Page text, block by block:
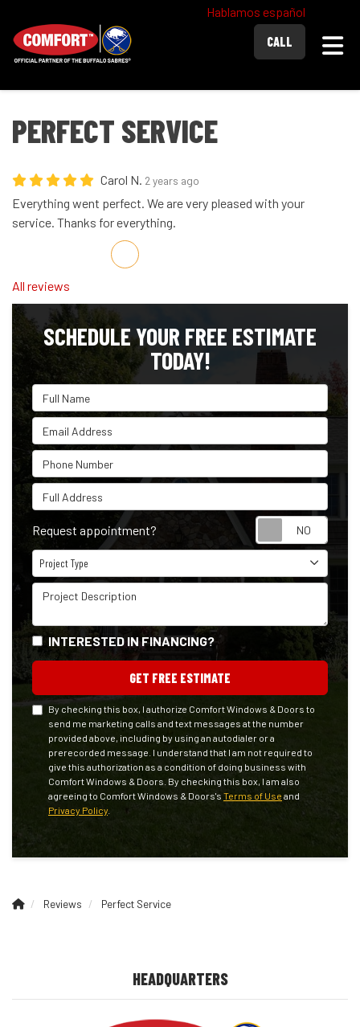
Hablamos español
CALL
PERFECT SERVICE
Carol N. 2 years ago
Everything went perfect. We are very pleased with your
service. Thanks for everything.
Share on Facebook
Share on Twitter
Share on LinkedIn
Share via Email
All reviews
SCHEDULE YOUR FREE ESTIMATE
TODAY!
Full Name
Email Address
Phone Number
Full Address
Request appointment?
Project Type
Project Type
Project Description
INTERESTED IN FINANCING?
GET FREE ESTIMATE
By checking this box, I authorize Comfort Windows & Doors to
send me marketing calls and text messages at the number
provided above, including by using an autodialer or a
prerecorded message. I understand that I am not required to
give this authorization as a condition of doing business with
Comfort Windows & Doors. By checking this box, I am also
agreeing to Comfort Windows & Doors's Terms of Use and
Privacy Policy
Reviews Perfect Service
HEADQUARTERS